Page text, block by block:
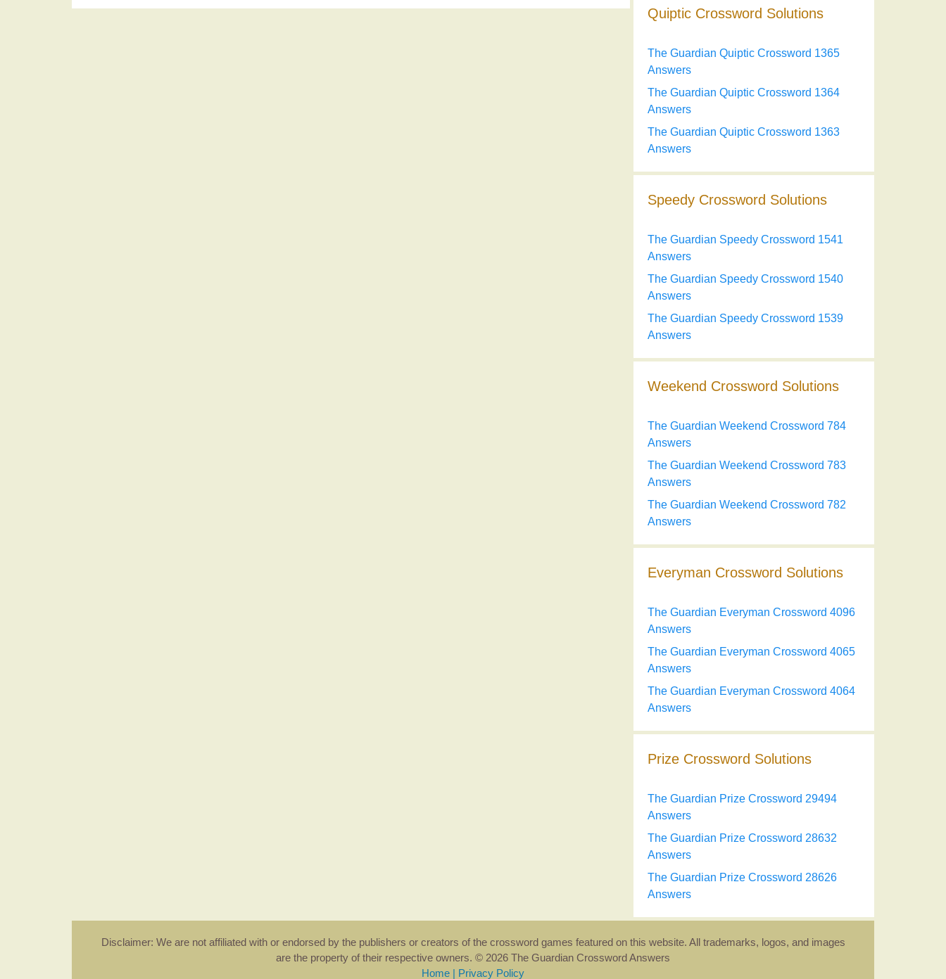
Quiptic Crossword Solutions
The Guardian Quiptic Crossword 1365
Answers
The Guardian Quiptic Crossword 1364
Answers
The Guardian Quiptic Crossword 1363
Answers
Speedy Crossword Solutions
The Guardian Speedy Crossword 1541
Answers
The Guardian Speedy Crossword 1540
Answers
The Guardian Speedy Crossword 1539
Answers
Weekend Crossword Solutions
The Guardian Weekend Crossword 784
Answers
The Guardian Weekend Crossword 783
Answers
The Guardian Weekend Crossword 782
Answers
Everyman Crossword Solutions
The Guardian Everyman Crossword 4096
Answers
The Guardian Everyman Crossword 4065
Answers
The Guardian Everyman Crossword 4064
Answers
Prize Crossword Solutions
The Guardian Prize Crossword 29494
Answers
The Guardian Prize Crossword 28632
Answers
The Guardian Prize Crossword 28626
Answers
Disclaimer: We are not affiliated with or endorsed by the publishers or creators of the crossword games featured on this website. All trademarks, logos, and images
are the property of their respective owners. © 2026 The Guardian Crossword Answers
Home | Privacy Policy